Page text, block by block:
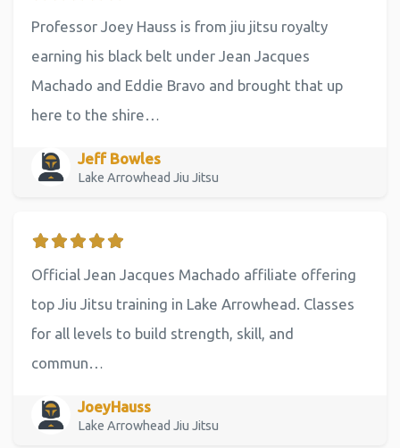
Professor Joey Hauss is from jiu jitsu royalty
earning his black belt under Jean Jacques
Machado and Eddie Bravo and brought that up
here to the shire…
Jeff Bowles
Lake Arrowhead Jiu Jitsu
Official Jean Jacques Machado affiliate offering
top Jiu Jitsu training in Lake Arrowhead. Classes
for all levels to build strength, skill, and
commun…
JoeyHauss
Lake Arrowhead Jiu Jitsu